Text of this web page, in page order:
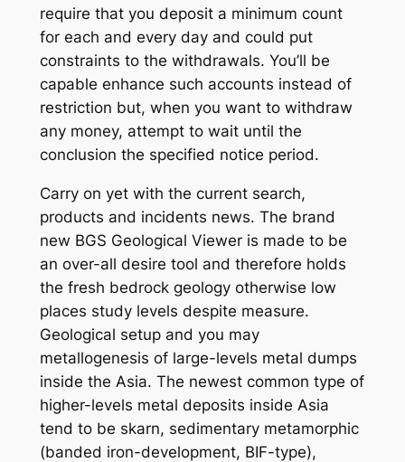
require that you deposit a minimum count
for each and every day and could put
constraints to the withdrawals. You’ll be
capable enhance such accounts instead of
restriction but, when you want to withdraw
any money, attempt to wait until the
conclusion the specified notice period.
Carry on yet with the current search,
products and incidents news. The brand
new BGS Geological Viewer is made to be
an over-all desire tool and therefore holds
the fresh bedrock geology otherwise low
places study levels despite measure.
Geological setup and you may
metallogenesis of large-levels metal dumps
inside the Asia. The newest common type of
higher-levels metal deposits inside Asia
tend to be skarn, sedimentary metamorphic
(banded iron-development, BIF-type),